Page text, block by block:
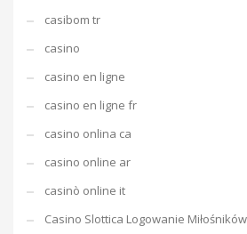
casibom tr
casino
casino en ligne
casino en ligne fr
casino onlina ca
casino online ar
casinò online it
Casino Slottica Logowanie